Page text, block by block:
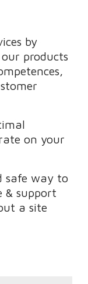
by
products
on your
safe way to
& support
a site